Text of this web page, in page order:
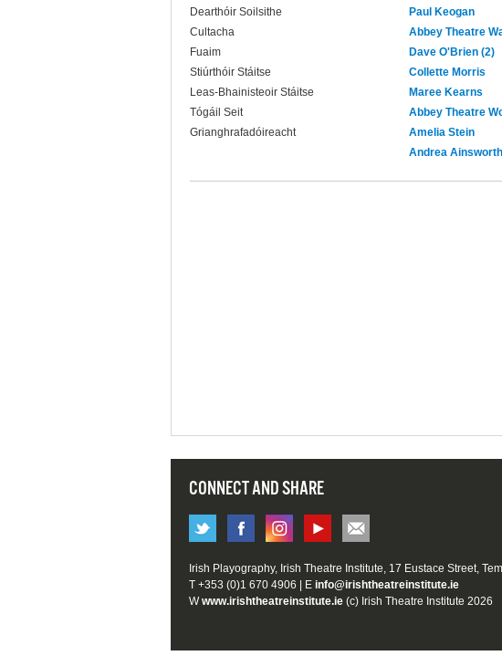
Dearthóir Soilsithe
Paul Keogan
Cultacha
Abbey Theatre
Fuaim
Dave O'Brien (2)
Stiúrthóir Stáitse
Collette Morris
Leas-Bhainisteoir Stáitse
Maree Kearns
Tógáil Seit
Abbey Theatre
Grianghrafadóireacht
Amelia Stein
Andrea Ainsworth
CONNECT AND SHARE
Irish Playography, Irish Theatre Institute, 17 Eustace Street,
T +353 (0)1 670 4906 | E info@irishtheatreinstitute.ie
Wwww.irishtheatreinstitute.ie (c) Irish Theatre Institute 2026